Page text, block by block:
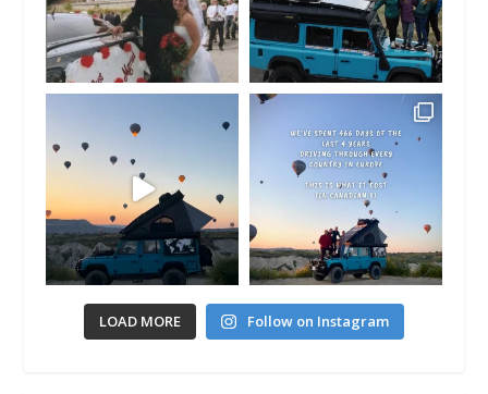
LOAD MORE Follow on Instagram